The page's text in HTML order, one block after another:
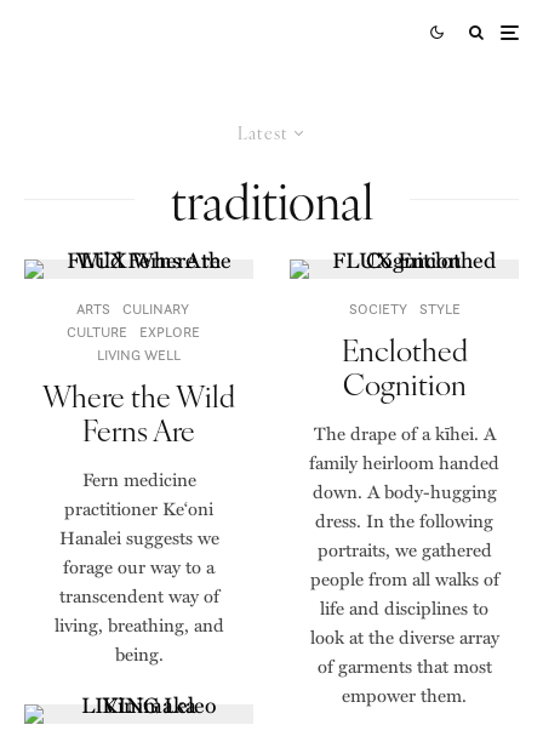
Latest
traditional
ARTS
CULINARY
CULTURE
EXPLORE
LIVING WELL
Where the Wild
Ferns Are
Fern medicine
practitioner Ke‘oni
Hanalei suggests we
forage our way to a
transcendent way of
living, breathing, and
being.
SOCIETY STYLE
Enclothed
Cognition
The drape of a kīhei. A
family heirloom handed
down. A body-hugging
dress. In the following
portraits, we gathered
people from all walks of
life and disciplines to
look at the diverse array
of garments that most
empower them.